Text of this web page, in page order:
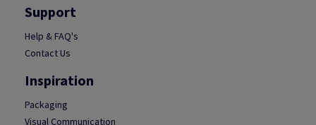
Support
Help & FAQ's
Contact Us
Inspiration
Packaging
Visual Communication